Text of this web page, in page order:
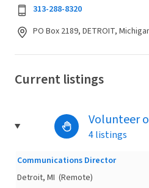
313-288-8320
PO Box 2189, DETROIT,
Current listings
Volunteer
4 listings
Communications Director
Detroit, MI (Remote)